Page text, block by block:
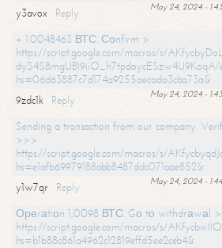
May 24, 2024 -
y3avox
Reply
+ 1.0048463 ВТС. Соnfirm >
https://script.google.com/macros/s/
dyS4S8mgUBI9iiO_h7tpdoycESzw4U9KoqA/
hs=06d63887c7d174a9255aecada3cba73a&
May 24, 2024 -
9zdc1k
Reply
Sending a transaction from our company.
>>>
https://script.google.com/macros/s/
hs=e1afb69979188abb8487ddc071aae852&
May 24, 2024 -
y1w7qr
Reply
Ореrаtiоn 1,0098 ВТС. Gо tо withdrаwаl >
https://script.google.com/macros/s/
hs=b1b88c861a4962c12819effd5ee2ceb4&